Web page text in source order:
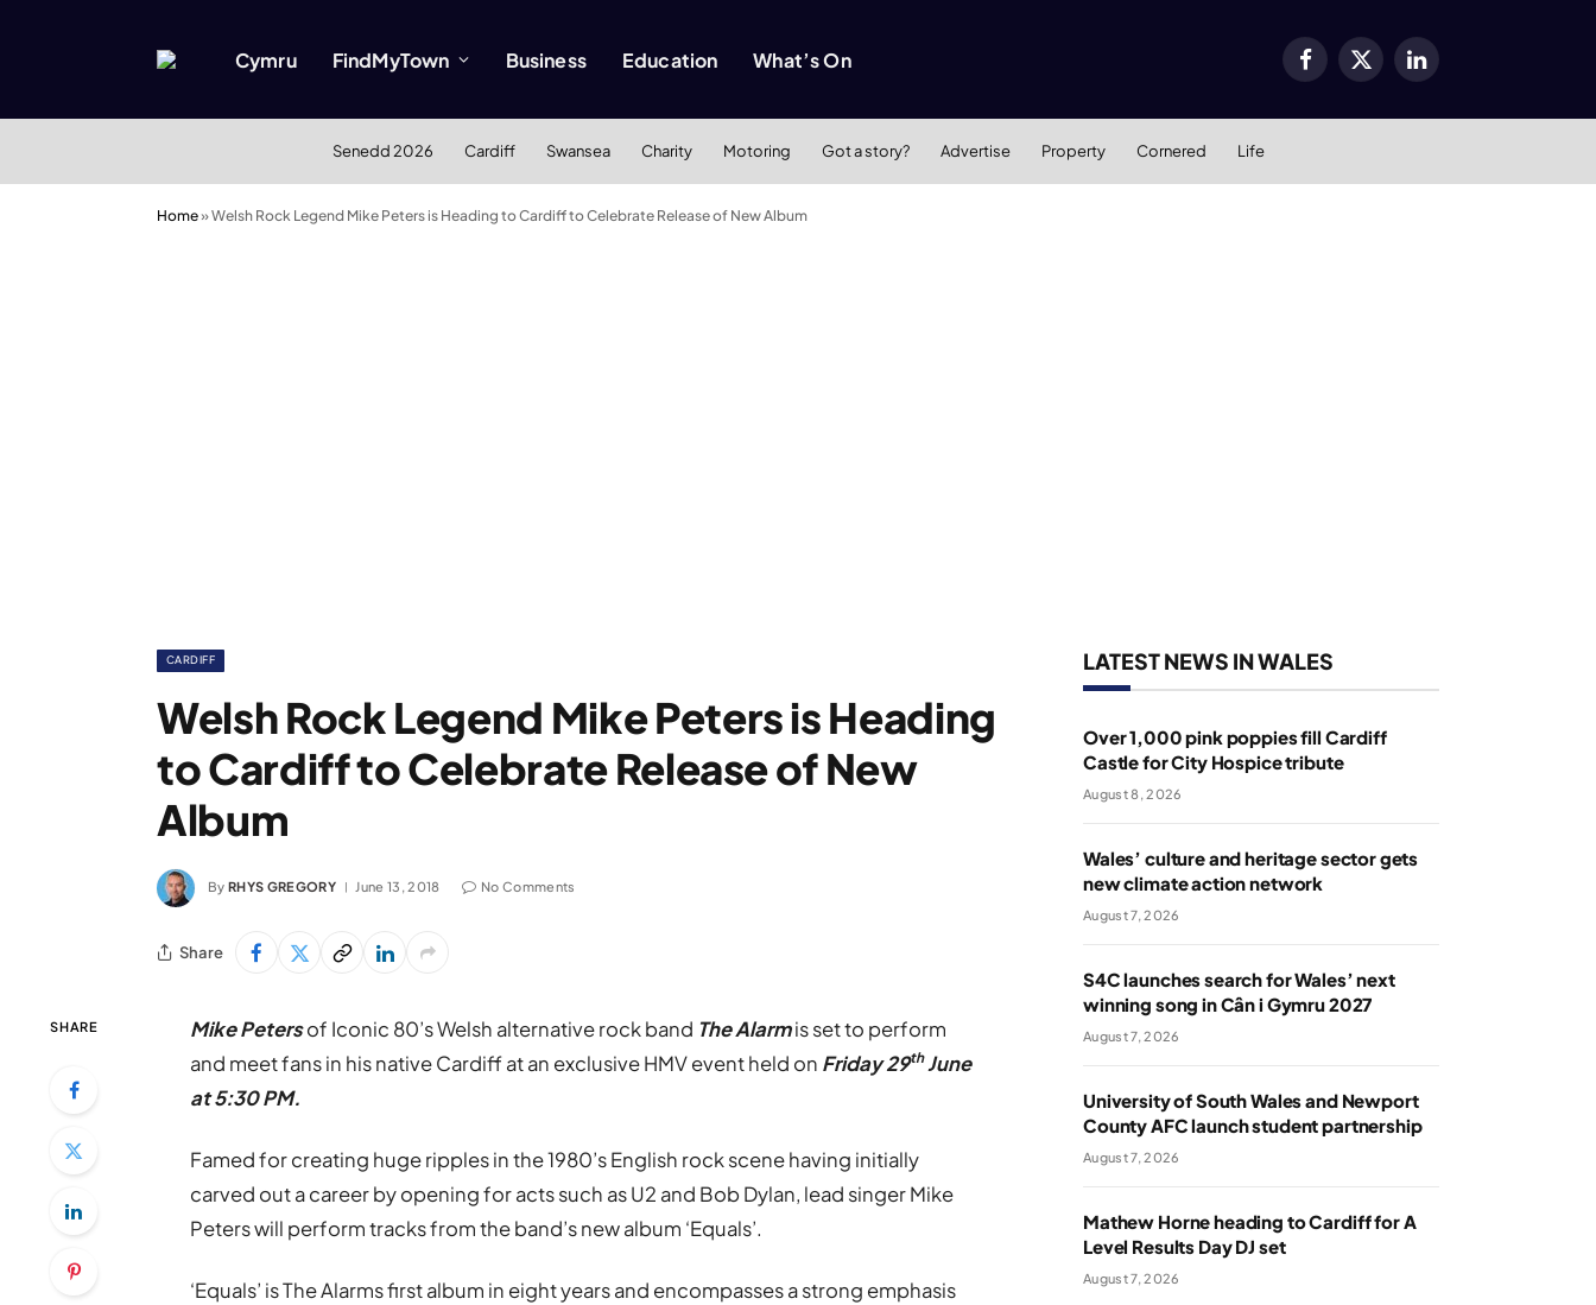
Cymru FindMyTown Business Education What’s On Facebook
X
LinkedIn
Senedd 2026 Cardiff Swansea Charity Motoring Got a story? Advertise Property Cornered Life
Home»Welsh Rock Legend Mike Peters is Heading to Cardiff to Celebrate Release of New Album
CARDIFF
Welsh Rock Legend Mike Peters is Heading
to Cardiff to Celebrate Release of New
Album
By RHYS GREGORY June 13, 2018 No Comments
Share
SHARE Mike Petersof Iconic 80’s Welsh alternative rock band The Alarmis set to perform
and meet fans in his native Cardiff at an exclusive HMV event held on Friday 29thJune
at 5:30 PM.
Famed for creating huge ripples in the 1980’s English rock scene having initially
carved out a career by opening for acts such as U2 and Bob Dylan, lead singer Mike
Peters will perform tracks from the band’s new album ‘Equals’.
‘Equals’ is The Alarms first album in eight years and encompasses a strong emphasis
LATEST NEWS IN WALES
Over 1,000 pink poppies fill Cardiff
Castle for City Hospice tribute
August 8, 2026
Wales’ culture and heritage sector gets
new climate action network
August 7, 2026
S4C launches search for Wales’ next
winning song in Cân i Gymru 2027
August 7, 2026
University of South Wales and Newport
County AFC launch student partnership
August 7, 2026
Mathew Horne heading to Cardiff for A
Level Results Day DJ set
August 7, 2026